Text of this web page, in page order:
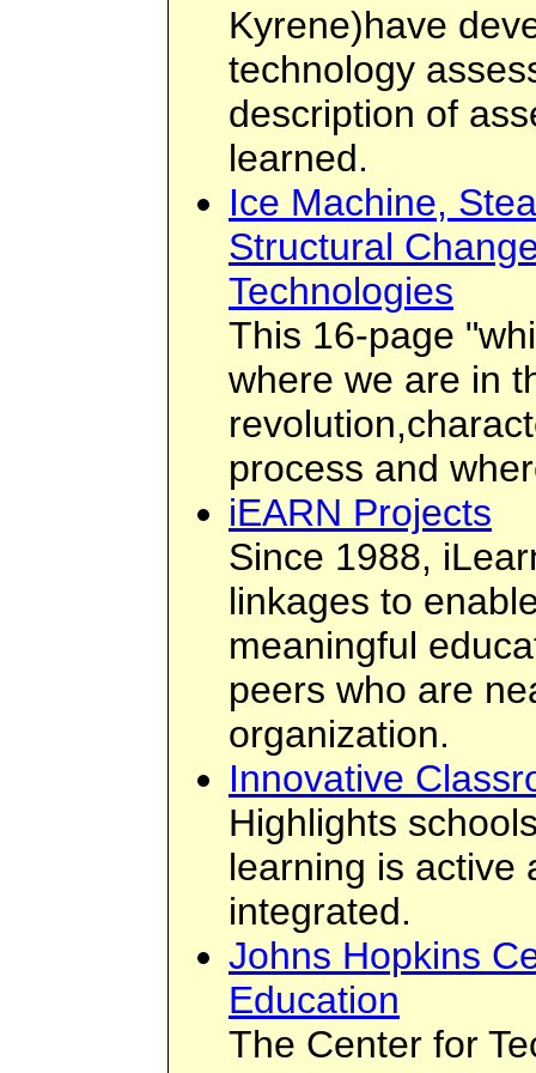
Kyrene)have
technology
description of
learned.
Ice Machine,
Structural
Technologies
This 16-page
where we are in
process and
iEARN Projects
Since 1988,
linkages to
meaningful
peers who are
organization.
Innovative
Highlights
learning is active
integrated.
Johns Hopkins
Education
The Center for